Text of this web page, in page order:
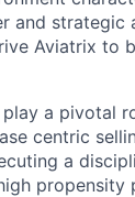
and
Aviatrix to
a pivotal
centric
a
propensity